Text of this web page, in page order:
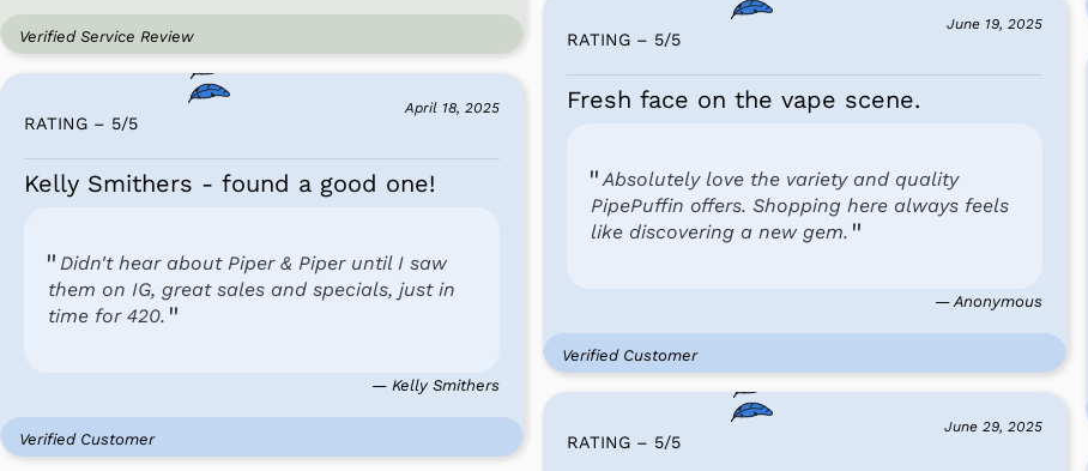
Verified Service Review
June 19, 2025
RATING – 5/5
Fresh face on the vape scene.
Absolutely love the variety and quality
PipePuffin offers. Shopping here always feels
like discovering a new gem.
— Anonymous
Verified Customer
April 18, 2025
RATING – 5/5
Kelly Smithers - found a good one!
Didn't hear about Piper & Piper until I saw
them on IG, great sales and specials, just in
time for 420.
— Kelly Smithers
Verified Customer
June 29, 2025
RATING – 5/5